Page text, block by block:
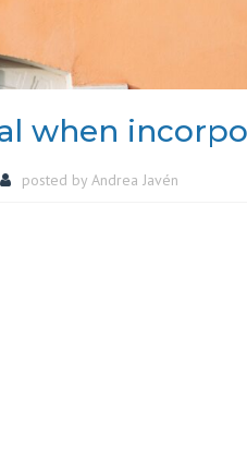
when
posted byAndrea Javén